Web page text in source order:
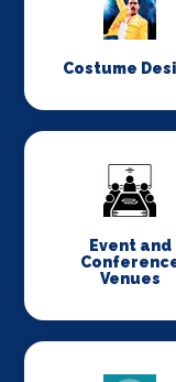
Costume
Event and
Venues